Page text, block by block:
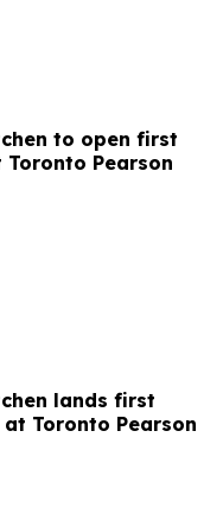
to open first
Pearson
lands first
Toronto Pearson